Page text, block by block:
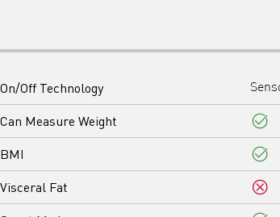
On/Off Technology
Can Measure Weight
Yes
BMI
Yes
Visceral Fat
No